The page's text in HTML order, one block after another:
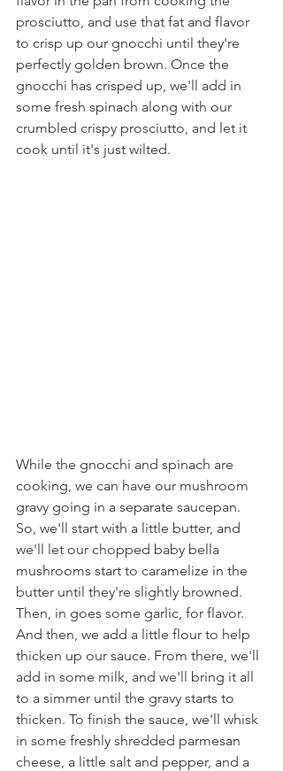
prosciutto, and use that fat and flavor
to crisp up our gnocchi until they're
perfectly golden brown. Once the
gnocchi has crisped up, we'll add in
some fresh spinach along with our
crumbled crispy prosciutto, and let it
cook until it's just wilted.
While the gnocchi and spinach are
cooking, we can have our mushroom
gravy going in a separate saucepan.
So, we'll start with a little butter, and
we'll let our chopped baby bella
mushrooms start to caramelize in the
butter until they're slightly browned.
Then, in goes some garlic, for flavor.
And then, we add a little flour to help
thicken up our sauce. From there, we'll
add in some milk, and we'll bring it all
to a simmer until the gravy starts to
thicken. To finish the sauce, we'll whisk
in some freshly shredded parmesan
cheese, a little salt and pepper, and a